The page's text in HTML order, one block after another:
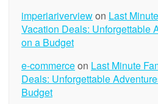
imperiariverviewon Last
Vacation Deals: Unforgettable
on a Budget
e-commerceon Last Minute
Deals: Unforgettable
Budget